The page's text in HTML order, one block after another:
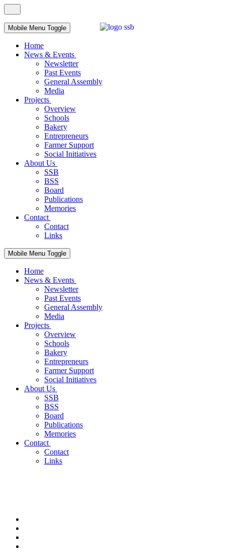
Mobile Menu Toggle
Home
News & Events
Newsletter
Past Events
General Assembly
Media
Projects
Overview
Schools
Bakery
Entrepreneurs
Farmer Support
Social Initiatives
About Us
SSB
BSS
Board
Publications
Memories
Contact
Contact
Links
Mobile Menu Toggle
Home
News & Events
Newsletter
Past Events
General Assembly
Media
Projects
Overview
Schools
Bakery
Entrepreneurs
Farmer Support
Social Initiatives
About Us
SSB
BSS
Board
Publications
Memories
Contact
Contact
Links